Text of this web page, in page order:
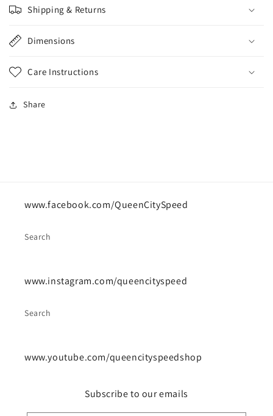
Shipping & Returns
Dimensions
Care Instructions
Share
www.facebook.com/QueenCitySpeed
Search
www.instagram.com/queencityspeed
Search
www.youtube.com/queencityspeedshop
Subscribe to our emails